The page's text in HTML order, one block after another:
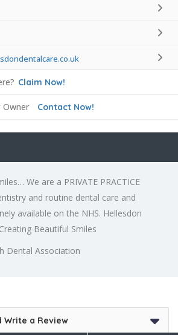
Claim Now!
Contact Now!
We are a PRIVATE PRACTICE
and routine dental care and
available on the NHS. Hellesdon
Beautiful Smiles
Dental Association
Write a Review